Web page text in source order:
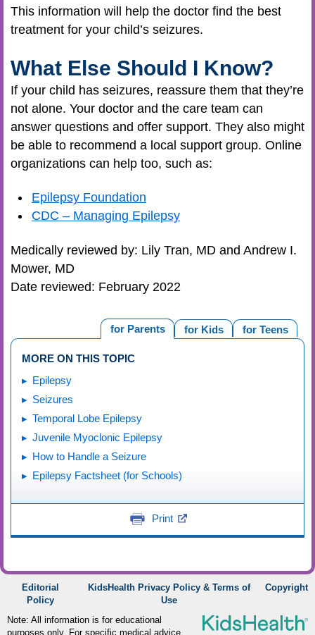
This information will help the doctor find the best
treatment for your child’s seizures.
What Else Should I Know?
If your child has seizures, reassure them that they’re
not alone. Your doctor and the care team can
answer questions and offer support. They also might
be able to recommend a local support group. Online
organizations can help too, such as:
Epilepsy Foundation
CDC – Managing Epilepsy
Medically reviewed by: Lily Tran, MD and Andrew I.
Mower, MD
Date reviewed: February 2022
for Teens
for Kids
for Parents
MORE ON THIS TOPIC
Epilepsy
Seizures
Temporal Lobe Epilepsy
Juvenile Myoclonic Epilepsy
How to Handle a Seizure
Epilepsy Factsheet (for Schools)
Print
Editorial
Policy
KidsHealth Privacy Policy & Terms of
Use
Copyright
Note: All information is for educational
purposes only. For specific medical advice,